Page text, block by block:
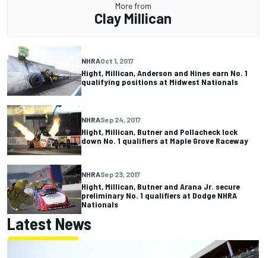
More from
Clay Millican
NHRAOct 1, 2017
Hight, Millican, Anderson and Hines earn No. 1
qualifying positions at Midwest Nationals
NHRASep 24, 2017
Hight, Millican, Butner and Pollacheck lock
down No. 1 qualifiers at Maple Grove Raceway
NHRASep 23, 2017
Hight, Millican, Butner and Arana Jr. secure
preliminary No. 1 qualifiers at Dodge NHRA
Nationals
Latest News